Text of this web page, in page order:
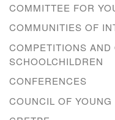
COMMITTEE FOR
COMMUNITIES OF
COMPETITIONS AND
SCHOOLCHILDREN
CONFERENCES
COUNCIL OF